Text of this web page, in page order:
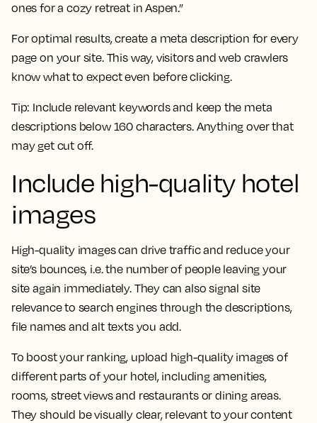
ones for a cozy retreat in Aspen.”
For optimal results, create a meta description for every
page on your site. This way, visitors and web crawlers
know what to expect even before clicking.
Tip: Include relevant keywords and keep the meta
descriptions below 160 characters. Anything over that
may get cut off.
Include high-quality hotel
images
High-quality images can drive traffic and reduce your
site’s bounces, i.e. the number of people leaving your
site again immediately. They can also signal site
relevance to search engines through the descriptions,
file names and alt texts you add.
To boost your ranking, upload high-quality images of
different parts of your hotel, including amenities,
rooms, street views and restaurants or dining areas.
They should be visually clear, relevant to your content